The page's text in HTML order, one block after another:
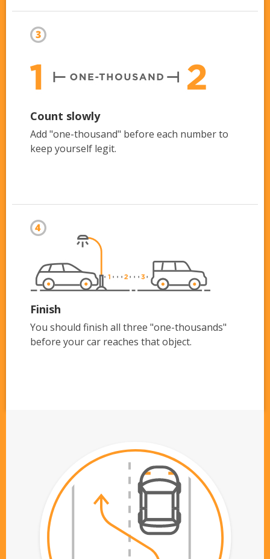
Count slowly
Add "one-thousand" before each number to
keep yourself legit.
Finish
You should finish all three "one-thousands"
before your car reaches that object.